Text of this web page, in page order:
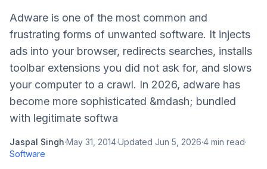
Adware is one of the most common and
frustrating forms of unwanted software. It injects
ads into your browser, redirects searches, installs
toolbar extensions you did not ask for, and slows
your computer to a crawl. In 2026, adware has
become more sophisticated &mdash; bundled
with legitimate softwa
Jaspal Singh·May 31, 2014·Updated Jun 5, 2026·4 min read·
Software